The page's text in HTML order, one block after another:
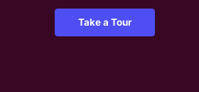
Take a Tour